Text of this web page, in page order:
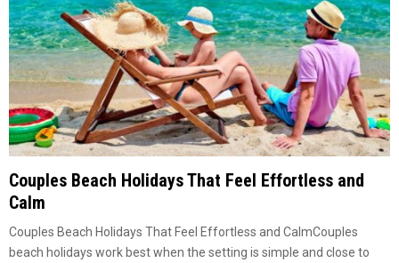
Couples Beach Holidays That Feel Effortless and
Calm
Couples Beach Holidays That Feel Effortless and CalmCouples
beach holidays work best when the setting is simple and close to